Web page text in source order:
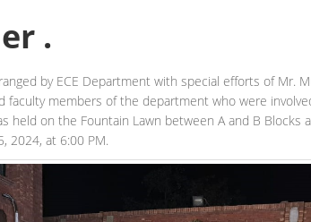
.
by ECE Department with special efforts of Mr.
faculty members of the department who were
held on the Fountain Lawn between A and B Blocks
2024, at 6:00 PM.